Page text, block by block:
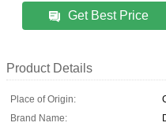
Get Best Price
Product Details
Place of Origin:
Brand Name: